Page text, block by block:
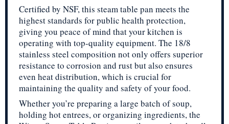
Certified by NSF, this steam table pan meets the
highest standards for public health protection,
giving you peace of mind that your kitchen is
operating with top-quality equipment. The 18/8
stainless steel composition not only offers superior
resistance to corrosion and rust but also ensures
even heat distribution, which is crucial for
maintaining the quality and safety of your food.
Whether you’re preparing a large batch of soup,
holding hot entrees, or organizing ingredients, the